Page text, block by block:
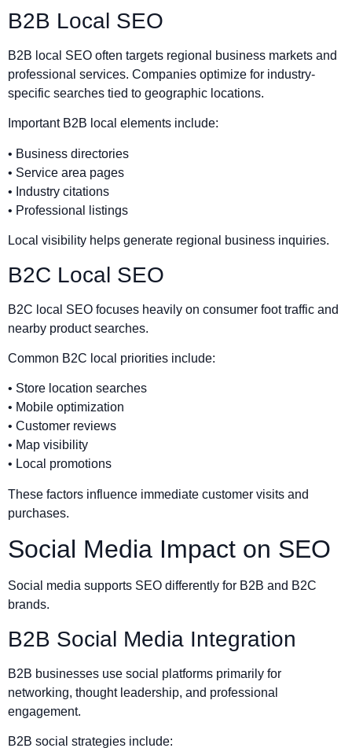
B2B Local SEO
B2B local SEO often targets regional business markets and
professional services. Companies optimize for industry-
specific searches tied to geographic locations.
Important B2B local elements include:
• Business directories
• Service area pages
• Industry citations
• Professional listings
Local visibility helps generate regional business inquiries.
B2C Local SEO
B2C local SEO focuses heavily on consumer foot traffic and
nearby product searches.
Common B2C local priorities include:
• Store location searches
• Mobile optimization
• Customer reviews
• Map visibility
• Local promotions
These factors influence immediate customer visits and
purchases.
Social Media Impact on SEO
Social media supports SEO differently for B2B and B2C
brands.
B2B Social Media Integration
B2B businesses use social platforms primarily for
networking, thought leadership, and professional
engagement.
B2B social strategies include: